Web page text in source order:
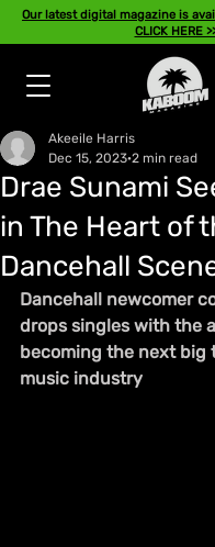
Our latest digital magazine is
CLICK HERE
Drae Sunami
in The Heart of
Dancehall
Akeeile Harris
Dec 15, 2023 2 min read
Dancehall newcomer
drops singles with the
becoming the next big
music industry